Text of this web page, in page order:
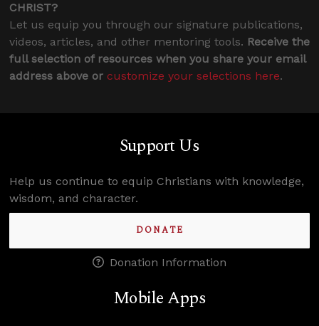
CHRIST?
Let us equip you through our signature publications,
videos, articles, and other mentoring tools. Receive the
full selection of resources when you share your email
address above or customize your selections here.
Support Us
Help us continue to equip Christians with knowledge,
wisdom, and character.
DONATE
Donation Information
Mobile Apps